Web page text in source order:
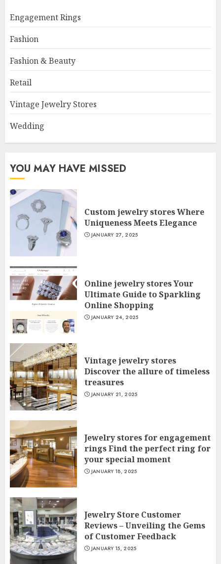
Engagement Rings
Fashion
Fashion & Beauty
Retail
Vintage Jewelry Stores
Wedding
YOU MAY HAVE MISSED
Custom jewelry stores Where
Uniqueness Meets Elegance
JANUARY 27, 2025
Online jewelry stores Your
Ultimate Guide to Sparkling
Online Shopping
JANUARY 24, 2025
Vintage jewelry stores
Discover the allure of timeless
treasures
JANUARY 21, 2025
Jewelry stores for engagement
rings Find the perfect ring for
your special moment
JANUARY 18, 2025
Jewelry Store Customer
Reviews – Unveiling the Gems
of Customer Feedback
JANUARY 15, 2025